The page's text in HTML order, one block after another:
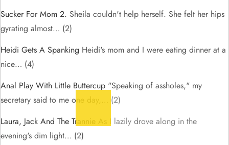
Sucker For Mom 2. Sheila couldn't help herself. She felt her hips
gyrating almost… (2)
Heidi Gets A Spanking Heidi's mom and I were eating dinner at a
nice… (4)
Anal Play With Little Buttercup "Speaking of assholes," my
secretary said to me one day,… (2)
Laura, Jack And The Trannie As I lazily drove along in the
evening's dim light… (2)